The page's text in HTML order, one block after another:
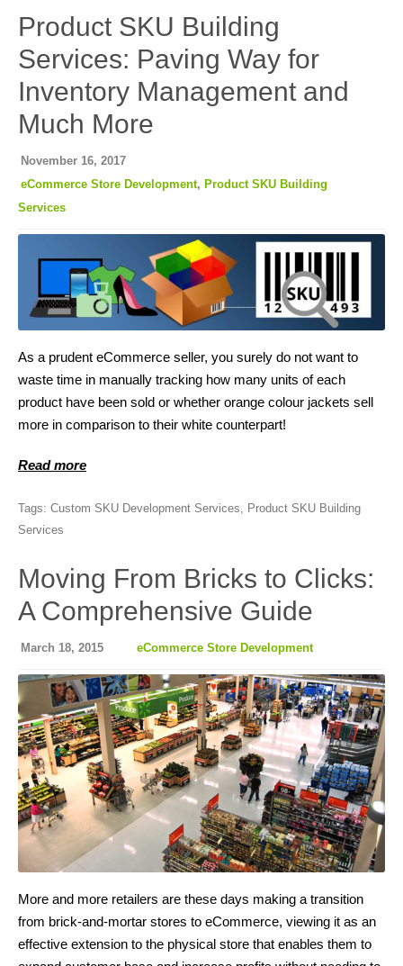
Product SKU Building
Services: Paving Way for
Inventory Management and
Much More
November 16, 2017
eCommerce Store Development, Product SKU Building
Services
As a prudent eCommerce seller, you surely do not want to
waste time in manually tracking how many units of each
product have been sold or whether orange colour jackets sell
more in comparison to their white counterpart!
Read more
Tags: Custom SKU Development Services, Product SKU Building
Services
Moving From Bricks to Clicks:
A Comprehensive Guide
March 18, 2015 eCommerce Store Development
More and more retailers are these days making a transition
from brick-and-mortar stores to eCommerce, viewing it as an
effective extension to the physical store that enables them to